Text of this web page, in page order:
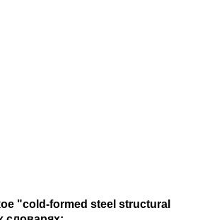
"cold-formed steel structural